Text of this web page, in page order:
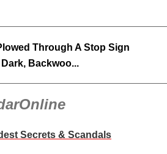
Through A Stop Sign
Backwoo...
Secrets & Scandals